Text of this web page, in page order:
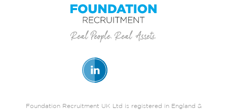
Foundation Recruitment UK Ltd is registered in England &